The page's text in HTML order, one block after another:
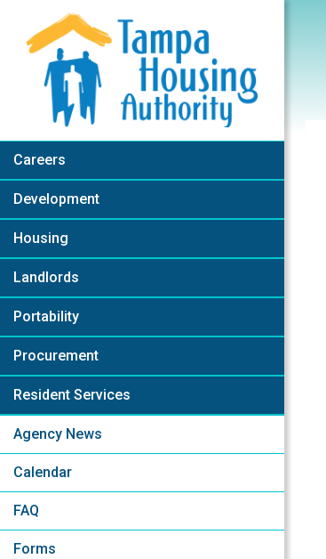
Skip to Main Content
Careers
Development
Housing
Landlords
Portability
Procurement
Resident Services
Agency News
Calendar
FAQ
Forms